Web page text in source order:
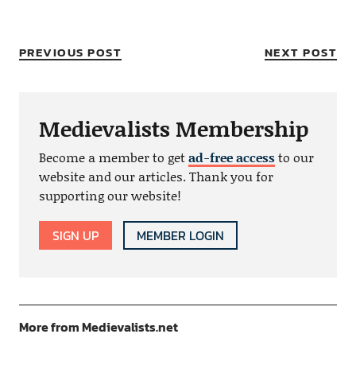
PREVIOUS POST NEXT POST
Medievalists Membership
Become a member to getad-free accessto our
website and our articles. Thank you for
supporting our website!
SIGN UP MEMBER LOGIN
More from Medievalists.net